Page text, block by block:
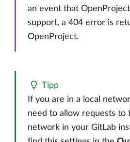
an event that
support, a 404 error is
OpenProject.
Tipp
If you are in a local
need to allow requests to
network in your GitLab